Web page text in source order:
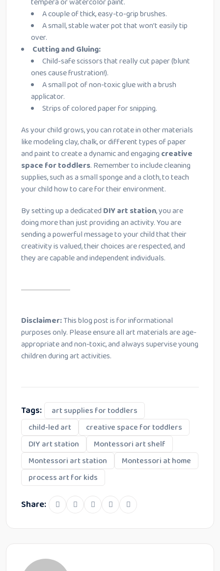
A couple of thick, easy-to-grip brushes.
A small, stable water pot that won’t easily tip
over.
Cutting and Gluing:
Child-safe scissors that really cut paper (blunt
ones cause frustration!).
A small pot of non-toxic glue with a brush
applicator.
Strips of colored paper for snipping.
As your child grows, you can rotate in other materials
like modeling clay, chalk, or different types of paper
and paint to create a dynamic and engaging creative
space for toddlers. Remember to include cleaning
supplies, such as a small sponge and a cloth, to teach
your child how to care for their environment.
By setting up a dedicated DIY art station, you are
doing more than just providing an activity. You are
sending a powerful message to your child that their
creativity is valued, their choices are respected, and
they are capable and independent individuals.
Disclaimer:This blog post is for informational
purposes only. Please ensure all art materials are age-
appropriate and non-toxic, and always supervise young
children during art activities.
Tags:
art supplies for toddlers
child-led art
creative space for toddlers
DIY art station
Montessori art shelf
Montessori art station
Montessori at home
process art for kids
Share: